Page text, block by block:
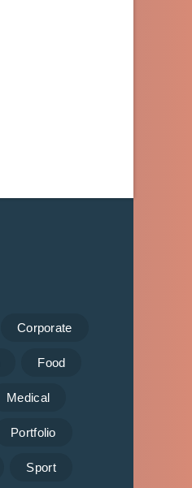
Corporate
Food
Medical
Portfolio
Sport